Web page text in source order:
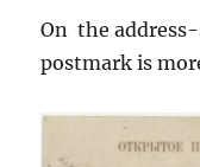
On the
postmark is